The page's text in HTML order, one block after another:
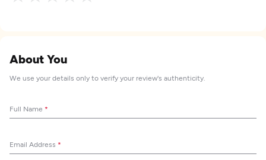
About You
We use your details only to verify your review's authenticity.
Full Name *
Email Address *